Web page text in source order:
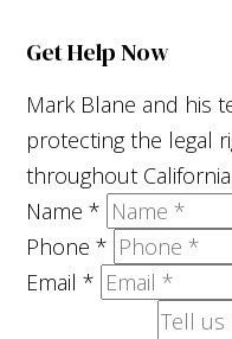
Get Help Now
Mark Blane and his
protecting the legal
throughout California.
Name*
Phone*
Email*